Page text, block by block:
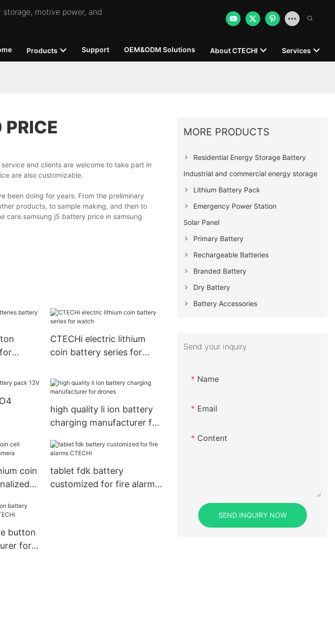
motive power, and
Products Support OEM&ODM Solutions About CTECHI Services
and clients are welcome to take part in
are also customizable.
been doing for years. From the preliminary
products, to sample making, and then to
care.samsung j5 battery price in samsung
CTECHi electric lithium
coin battery series for
high quality li ion battery
charging manufacturer for
coin
tablet fdk battery
customized for fire alarms
button
for
MORE PRODUCTS
Residential Energy Storage Battery
Industrial and commercial energy storage
Lithium Battery Pack
Emergency Power Station
Solar Panel
Primary Battery
Rechargeable Batteries
Branded Battery
Dry Battery
Battery Accessories
Send your inquiry
Name
Email
Content
SEND INQUIRY NOW